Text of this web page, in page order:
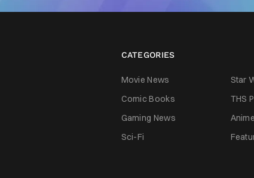
CATEGORIES
Movie News Star
Comic Books
THS
Gaming News
Anime
Sci-Fi